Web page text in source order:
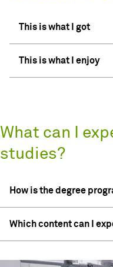
This is what I got
This is what I enjoy
What can I
studies?
How is the degree
Which content can I